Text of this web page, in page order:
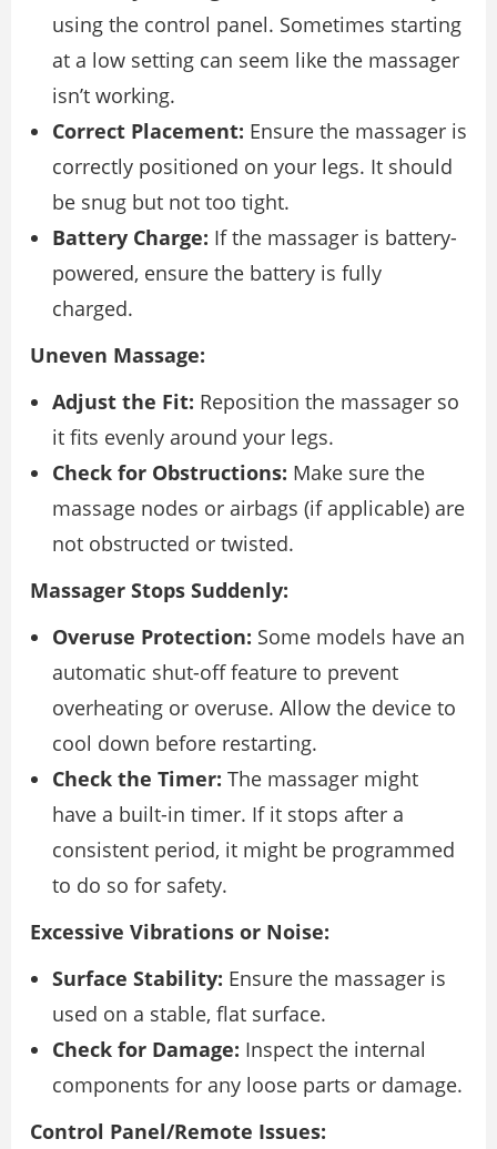
using the control panel. Sometimes starting
at a low setting can seem like the massager
isn’t working.
Correct Placement: Ensure the massager is
correctly positioned on your legs. It should
be snug but not too tight.
Battery Charge: If the massager is battery-
powered, ensure the battery is fully
charged.
Uneven Massage:
Adjust the Fit: Reposition the massager so
it fits evenly around your legs.
Check for Obstructions: Make sure the
massage nodes or airbags (if applicable) are
not obstructed or twisted.
Massager Stops Suddenly:
Overuse Protection: Some models have an
automatic shut-off feature to prevent
overheating or overuse. Allow the device to
cool down before restarting.
Check the Timer: The massager might
have a built-in timer. If it stops after a
consistent period, it might be programmed
to do so for safety.
Excessive Vibrations or Noise:
Surface Stability: Ensure the massager is
used on a stable, flat surface.
Check for Damage: Inspect the internal
components for any loose parts or damage.
Control Panel/Remote Issues: